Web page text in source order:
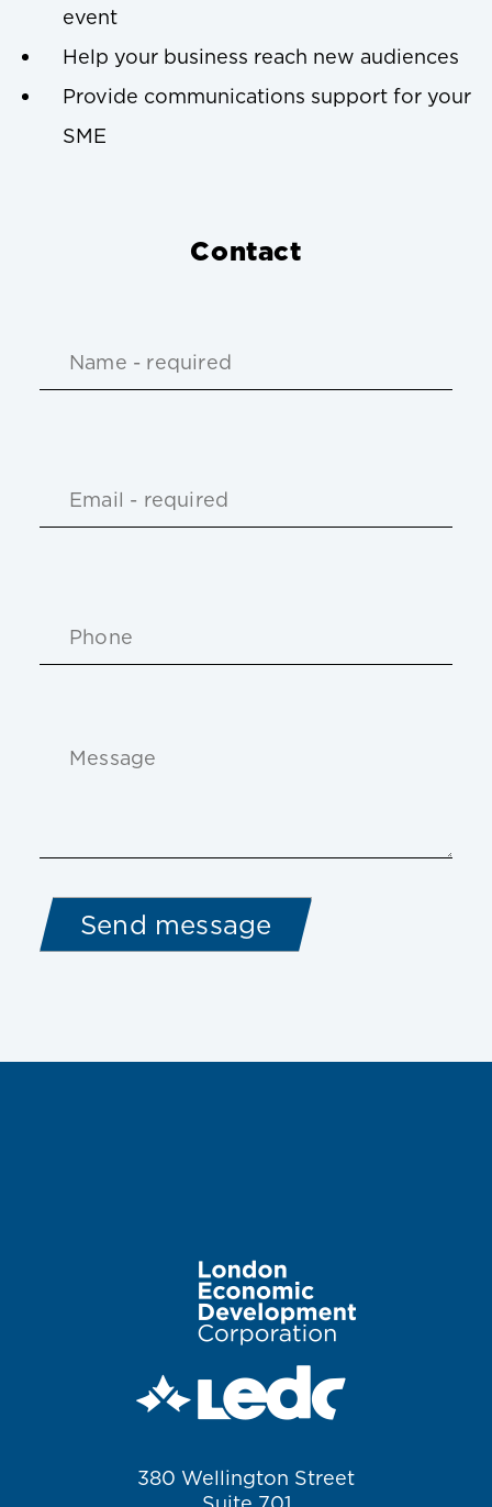
event
Help your business reach new audiences
Provide communications support for your
SME
Contact
380 Wellington Street